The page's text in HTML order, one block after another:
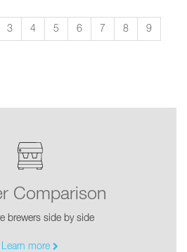
3 4 5 6 7 8 9
Comparison
brewers side by side
Learn more